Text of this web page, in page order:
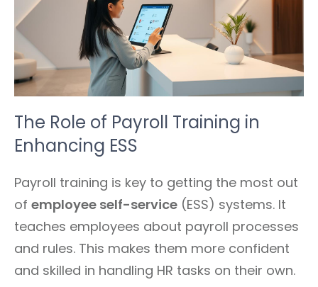
The Role of Payroll Training in
Enhancing ESS
Payroll training is key to getting the most out
of employee self-service (ESS) systems. It
teaches employees about payroll processes
and rules. This makes them more confident
and skilled in handling HR tasks on their own.